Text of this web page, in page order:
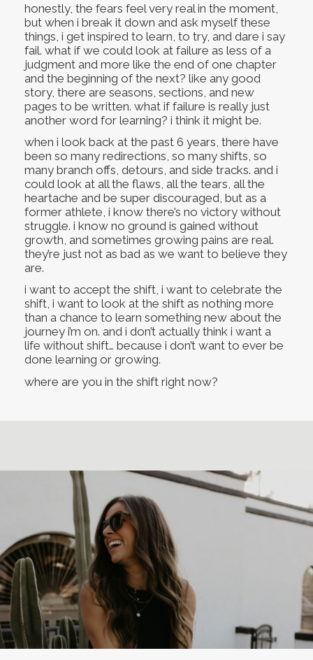
honestly, the fears feel very real in the moment,
but when i break it down and ask myself these
things, i get inspired to learn, to try, and dare i say
fail. what if we could look at failure as less of a
judgment and more like the end of one chapter
and the beginning of the next? like any good
story, there are seasons, sections, and new
pages to be written. what if failure is really just
another word for learning? i think it might be.
when i look back at the past 6 years, there have
been so many redirections, so many shifts, so
many branch offs, detours, and side tracks. and i
could look at all the flaws, all the tears, all the
heartache and be super discouraged, but as a
former athlete, i know there’s no victory without
struggle. i know no ground is gained without
growth, and sometimes growing pains are real.
they’re just not as bad as we want to believe they
are.
i want to accept the shift, i want to celebrate the
shift, i want to look at the shift as nothing more
than a chance to learn something new about the
journey i’m on. and i don’t actually think i want a
life without shift… because i don’t want to ever be
done learning or growing.
where are you in the shift right now?